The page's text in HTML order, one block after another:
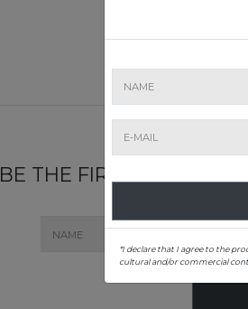
BE THE FIRST TO
*I declare that I agree to the
cultural and/or commercial